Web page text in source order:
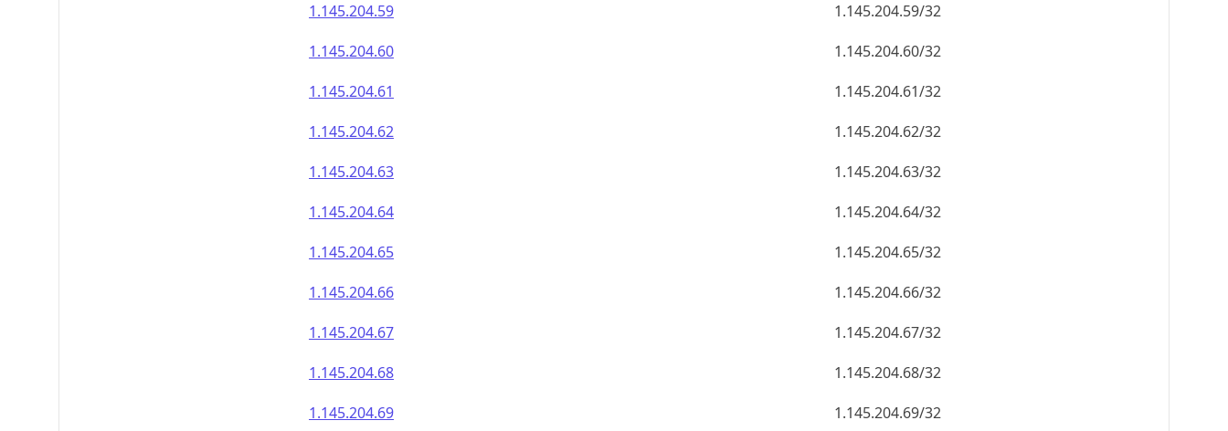
1.145.204.59
1.145.204.59/32
1.145.204.60
1.145.204.60/32
1.145.204.61
1.145.204.61/32
1.145.204.62
1.145.204.62/32
1.145.204.63
1.145.204.63/32
1.145.204.64
1.145.204.64/32
1.145.204.65
1.145.204.65/32
1.145.204.66
1.145.204.66/32
1.145.204.67
1.145.204.67/32
1.145.204.68
1.145.204.68/32
1.145.204.69
1.145.204.69/32